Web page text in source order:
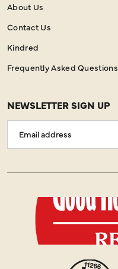
About Us
Contact Us
Kindred
Frequently Asked Questions
NEWSLETTER SIGN UP
Address